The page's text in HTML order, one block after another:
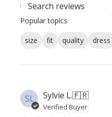
Search
Popular topics
size fit quality dress
SL Sylvie L.🇫🇷
Verified Buyer